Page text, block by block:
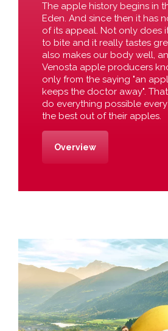
The apple history begins in
Eden. And since then it has
of its appeal. Not only does
to bite and it really tastes
also makes our body well,
Venosta apple producers
only from the saying "an
keeps the doctor away".
do everything possible
the best out of their apples.
Overview